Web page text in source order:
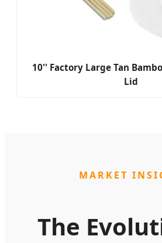
10'' Factory Large Tan
Lid
MARKET
The